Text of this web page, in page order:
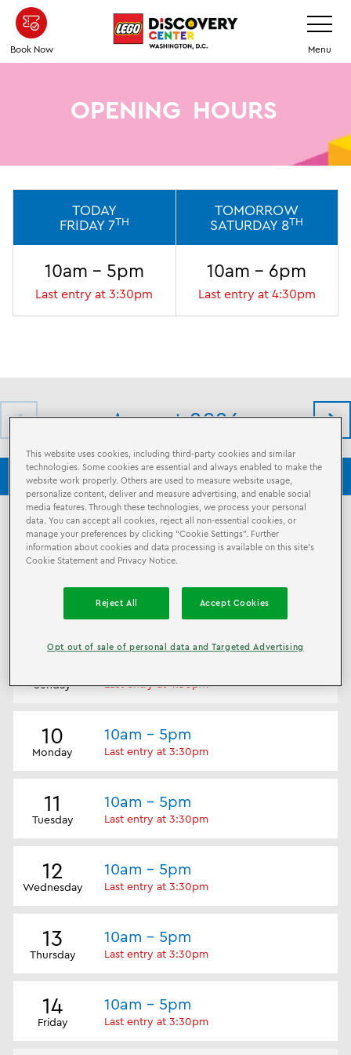
Skip
main
content
Book Now
Toggle
Menu
OPENING HOURS
TODAY
FRIDAY 7TH
10am - 5pm
Last entry at 3:30pm
TOMORROW
SATURDAY 8TH
10am - 6pm
Last entry at 4:30pm
LEGO® Discovery Center Washington DC LEGO® Shop
August 2026
7
Friday
10am - 5pm
Last entry at 3:30pm
Saturday
10am - 6pm
Last entry at 4:30pm
Sunday Last entry at 4:30pm
10
Monday
10am - 5pm
Last entry at 3:30pm
11
Tuesday
10am - 5pm
Last entry at 3:30pm
12
Wednesday
10am - 5pm
Last entry at 3:30pm
13
Thursday
10am - 5pm
Last entry at 3:30pm
14
Friday
10am - 5pm
Last entry at 3:30pm
This website uses cookies, including third-party cookies and similar
technologies. Some cookies are essential and always enabled to make the
website work properly. Others are used to measure website usage,
personalize content, deliver and measure advertising, and enable social
media features. Through these technologies, we process your personal
data. You can accept all cookies, reject all non-essential cookies, or
manage your preferences by clicking “Cookie Settings”. Further
information about cookies and data processing is available on this site’s
Cookie Statement and Privacy Notice.
Reject All Accept Cookies
Opt out of sale of personal data and Targeted Advertising